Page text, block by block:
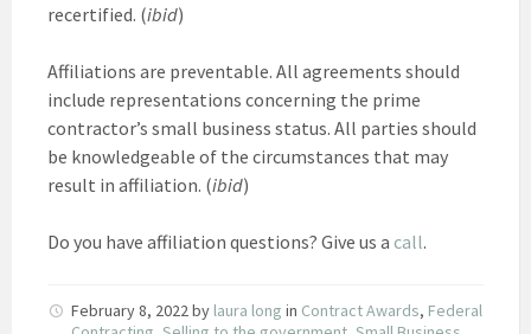
recertified. (ibid)
Affiliations are preventable. All agreements should
include representations concerning the prime
contractor’s small business status. All parties should
be knowledgeable of the circumstances that may
result in affiliation. (ibid)
Do you have affiliation questions? Give us a call.
February 8, 2022 by laura long in Contract Awards, Federal